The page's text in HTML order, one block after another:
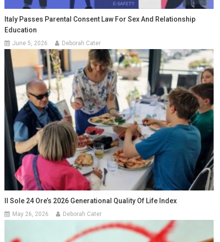
Italy Passes Parental Consent Law For Sex And Relationship
Education
June 5, 2026 Deborah Cater
Il Sole 24 Ore’s 2026 Generational Quality Of Life Index
May 26, 2026 Deborah Cater